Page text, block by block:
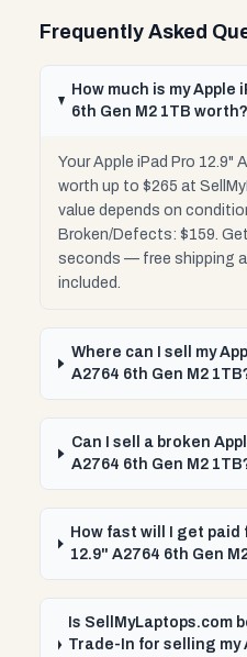
Frequently Asked
How much is my Apple
6th Gen M2 1TB worth?
Your Apple iPad Pro 12.9"
worth up to $265 at
value depends on
Broken/Defects: $159.
seconds — free shipping
included.
Where can I sell my
A2764 6th Gen M2
Can I sell a broken
A2764 6th Gen M2
How fast will I get paid
12.9" A2764 6th Gen
Is SellMyLaptops.com
Trade-In for selling my